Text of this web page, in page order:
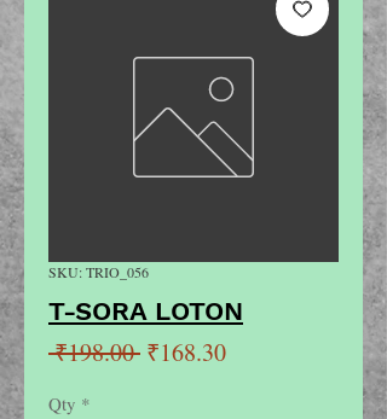
SKU: TRIO_056
T-SORA LOTON
₹198.00 Regular
₹168.30Sale
Qty *